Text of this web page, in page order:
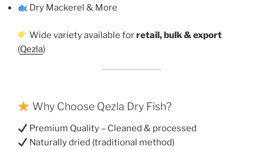
Dry Mackerel & More
Wide variety available forretail, bulk & export
(Qezla)
Why Choose Qezla Dry Fish?
Premium Quality – Cleaned & processed
Naturally dried (traditional method)